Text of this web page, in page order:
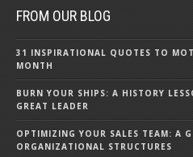
FROM OUR BLOG
31 INSPIRATIONAL QUOTES TO
MONTH
BURN YOUR SHIPS: A HISTORY
GREAT LEADER
OPTIMIZING YOUR SALES TEAM: A
ORGANIZATIONAL STRUCTURES